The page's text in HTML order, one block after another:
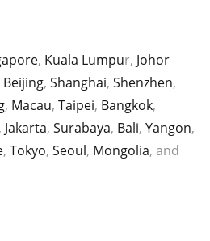
, Kuala Lumpur, Johor
Beijing, Shanghai, Shenzhen,
, Macau, Taipei, Bangkok,
, Jakarta, Surabaya, Bali, Yangon,
, Tokyo, Seoul, Mongolia, and